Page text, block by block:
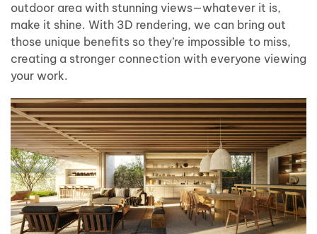
outdoor area with stunning views—whatever it is,
make it shine. With 3D rendering, we can bring out
those unique benefits so they’re impossible to miss,
creating a stronger connection with everyone viewing
your work.